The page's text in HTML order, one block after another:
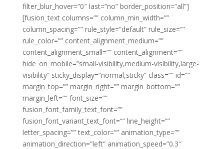
filter_blur_hover=”0″ last=”no” border_position=”all”]
[fusion_text columns=”” column_min_width=””
column_spacing=”” rule_style=”default” rule_size=””
rule_color=”” content_alignment_medium=””
content_alignment_small=”” content_alignment=””
hide_on_mobile=”small-visibility,medium-visibility,large-
visibility” sticky_display=”normal,sticky” class=”” id=””
margin_top=”” margin_right=”” margin_bottom=””
margin_left=”” font_size=””
fusion_font_family_text_font=””
fusion_font_variant_text_font=”” line_height=””
letter_spacing=”” text_color=”” animation_type=””
animation_direction=”left” animation_speed=”0.3″